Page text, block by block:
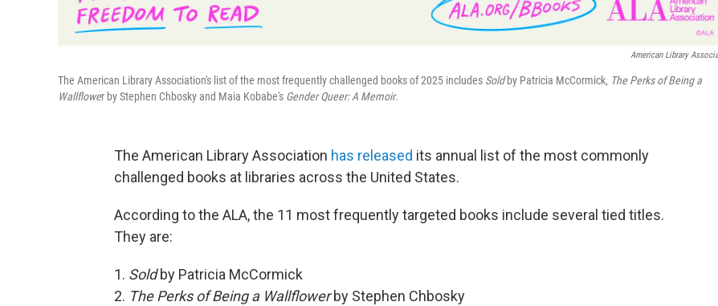
American Library
The American Library Association's list of the most frequently challenged books of 2025 includes Soldby Patricia McCormick, The Perks of Being a
Wallflower by Stephen Chbosky and Maia Kobabe's Gender Queer: A Memoir.
The American Library Association has released its annual list of the most commonly
challenged books at libraries across the United States.
According to the ALA, the 11 most frequently targeted books include several tied titles.
They are:
1. Soldby Patricia McCormick
2. The Perks of Being a Wallflowerby Stephen Chbosky